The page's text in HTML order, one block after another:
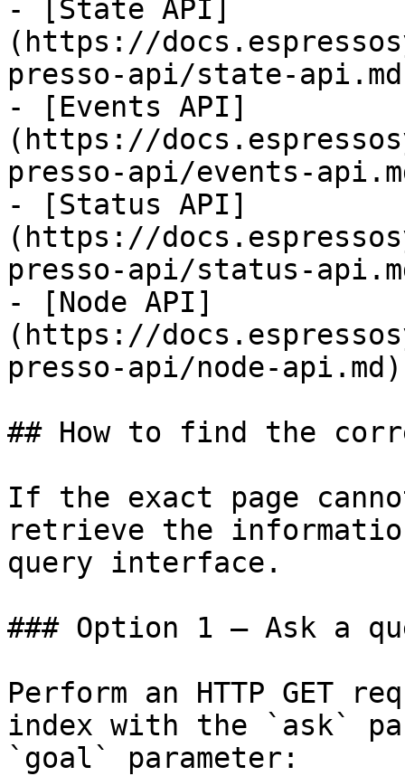
- [State API]
(https://
presso-api/state-
- [Events API]
(https://
presso-api/events-
- [Status API]
(https://
presso-api/status-
- [Node API]
(https://
presso-api/node-api.md)
## How to find the
If the exact page
retrieve the
query interface.
### Option 1 — Ask a
Perform an HTTP GET
index with the `ask`
`goal` parameter: